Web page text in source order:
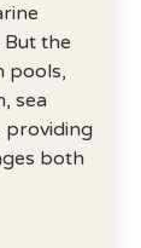
But the
pools,
sea
providing
both